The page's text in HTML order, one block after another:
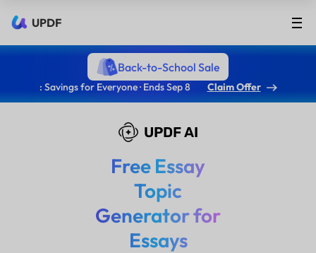
UPDF
Back-to-School Sale
: Savings for Everyone · Ends Sep 8 Claim Offer
UPDF AI
Free Essay
Topic
Generator for
Essays